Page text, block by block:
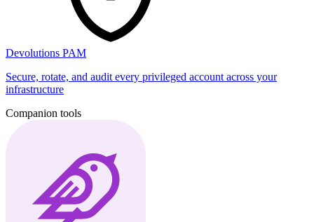
Devolutions PAM
Secure, rotate, and audit every privileged account across your
infrastructure
Companion tools